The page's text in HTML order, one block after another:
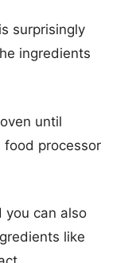
surprisingly
ingredients
until
food processor
you can also
like